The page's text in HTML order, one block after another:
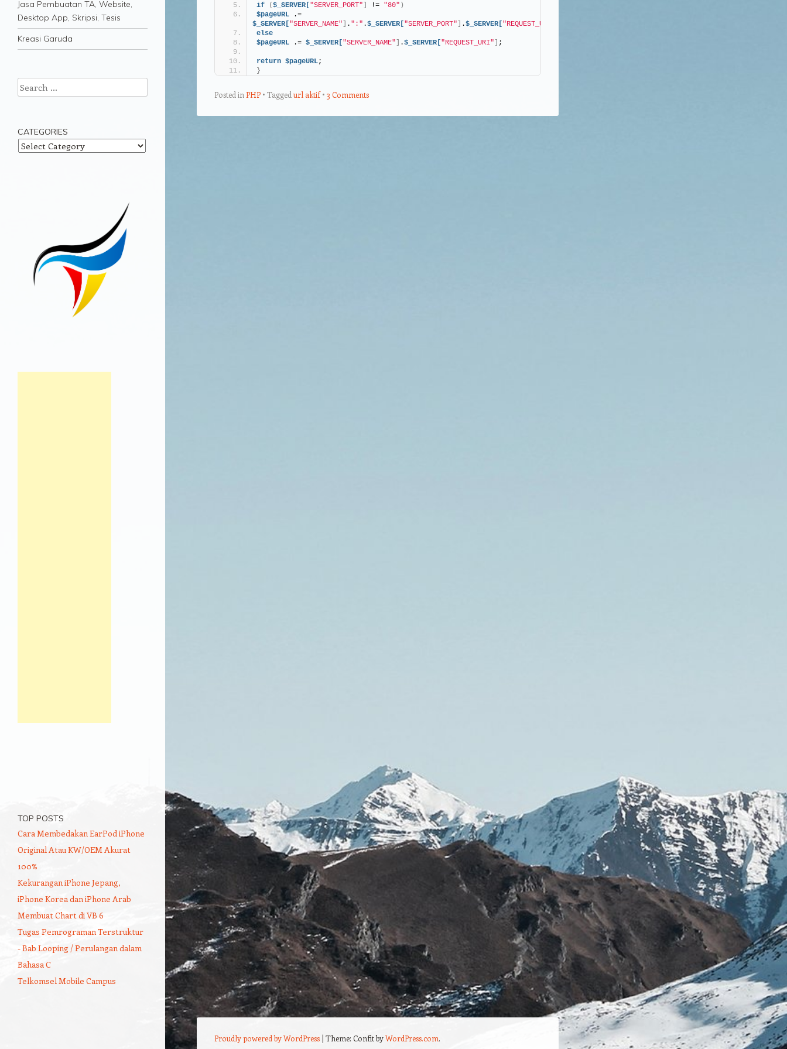
Jasa Pembuatan TA, Website,
Desktop App, Skripsi, Tesis
Kreasi Garuda
if ($_SERVER[ "SERVER_PORT" != "80" )
$pageURL
$_SERVER[ "SERVER_NAME" . ":" .$_SERVER[ "SERVER_PORT" .$_SERVER[ "REQUEST_URI"
else
$pageURL .= $_SERVER[ "SERVER_NAME" .$_SERVER[ "REQUEST_URI" ;
return $pageURL;
}
Posted in PHP Taggedurl aktif 3 Comments
Search
CATEGORIES
Categories
TOP POSTS
Cara Membedakan EarPod iPhone
Original Atau KW/OEM Akurat
100%
Kekurangan iPhone Jepang,
iPhone Korea dan iPhone Arab
Membuat Chart di VB 6
Tugas Pemrograman Terstruktur
- Bab Looping / Perulangan dalam
Bahasa C
Telkomsel Mobile Campus
Proudly powered by WordPress | Theme: Confit byWordPress.com.